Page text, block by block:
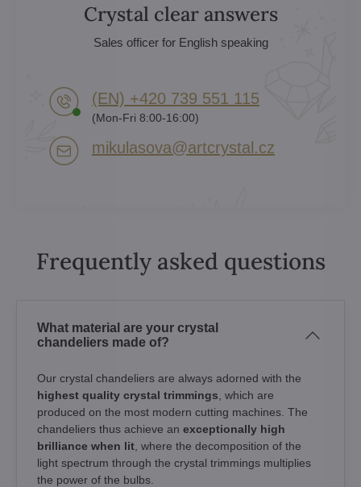
Crystal clear answers
Sales officer for English speaking
(EN) +420 739 551 115
(Mon-Fri 8:00-16:00)
mikulasova​@artcrystal​.cz
Frequently asked questions
What material are your crystal
chandeliers made of?
Our crystal chandeliers are always adorned with the
highest quality crystal trimmings , which are
produced on the most modern cutting machines. The
chandeliers thus achieve an exceptionally high
brilliance when lit , where the decomposition of the
light spectrum through the crystal trimmings multiplies
the power of the bulbs.